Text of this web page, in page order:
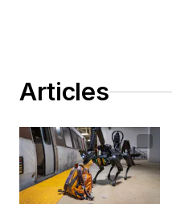
Articles